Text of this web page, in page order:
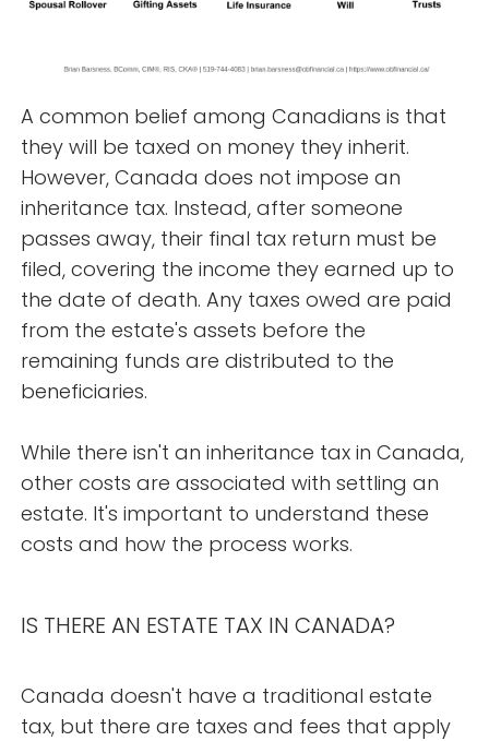
A common belief among Canadians is that
they will be taxed on money they inherit.
However, Canada does not impose an
inheritance tax. Instead, after someone
passes away, their final tax return must be
filed, covering the income they earned up to
the date of death. Any taxes owed are paid
from the estate's assets before the
remaining funds are distributed to the
beneficiaries.
While there isn't an inheritance tax in Canada,
other costs are associated with settling an
estate. It's important to understand these
costs and how the process works.
IS THERE AN ESTATE TAX IN CANADA?
Canada doesn't have a traditional estate
tax, but there are taxes and fees that apply